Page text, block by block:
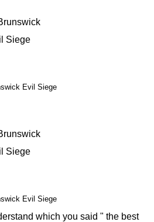
Evil Siege
Evil Siege
which you said " the best